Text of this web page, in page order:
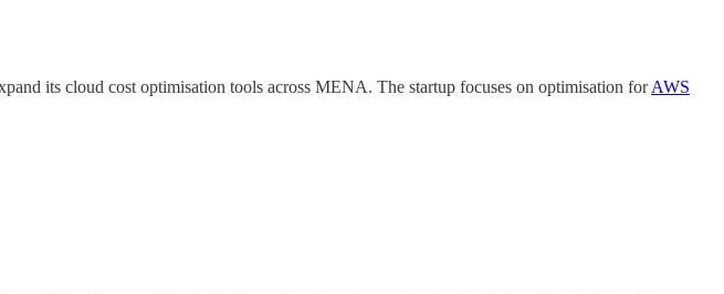
its cloud cost optimisation tools across MENA. The startup focuses on optimisation forAWS